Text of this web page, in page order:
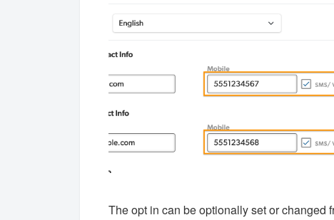
The opt in can be optionally set or changed